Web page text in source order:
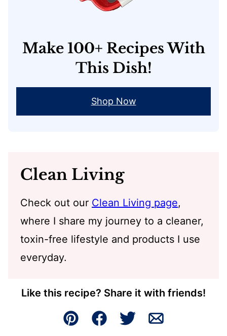
Make 100+ Recipes With
This Dish!
Shop Now
Clean Living
Check out our Clean Living page,
where I share my journey to a cleaner,
toxin-free lifestyle and products I use
everyday.
Like this recipe? Share it with friends!
Pin FacebookTweetEmail